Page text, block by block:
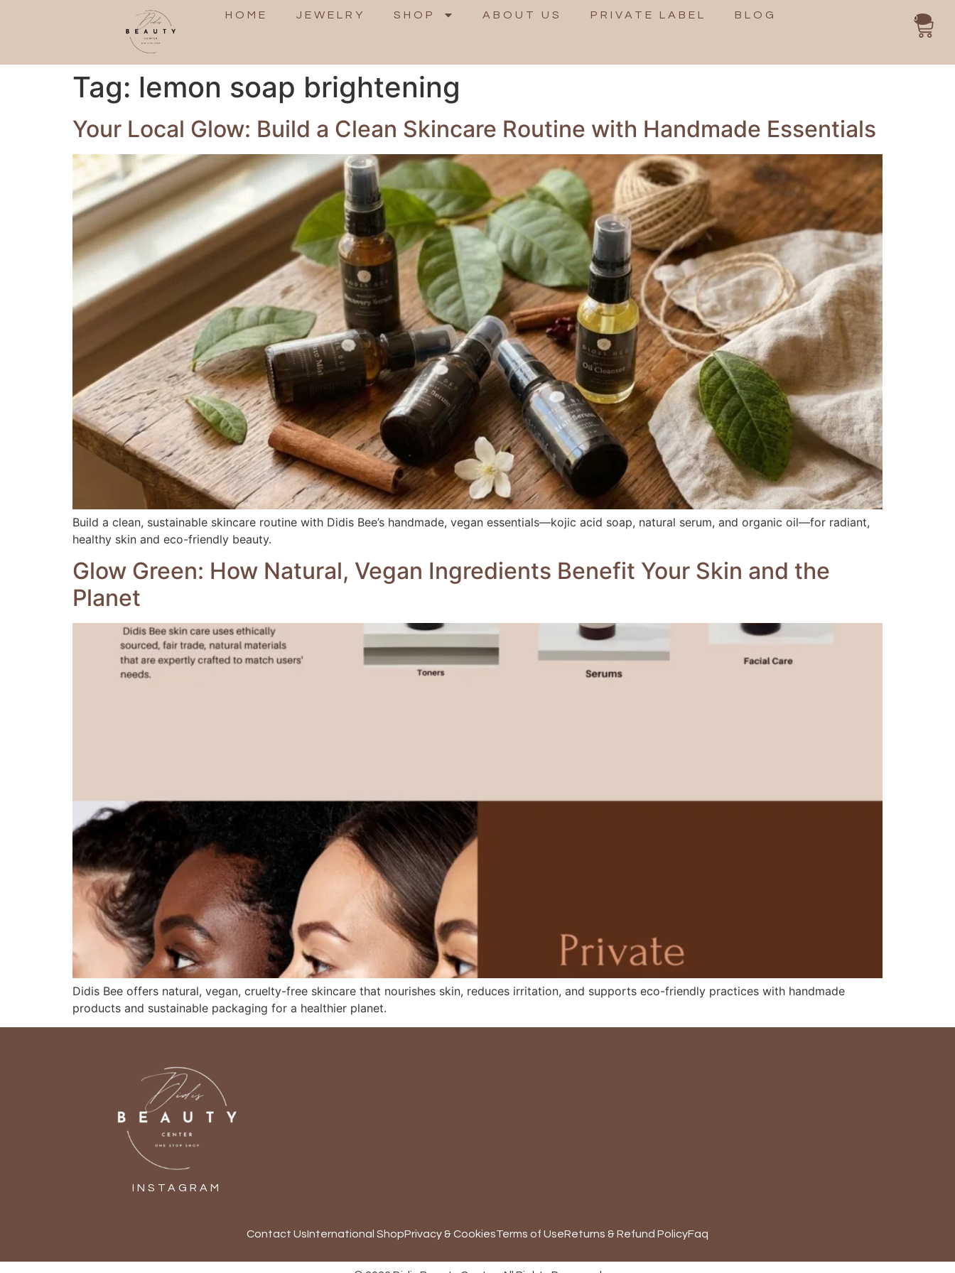
HOME JEWELRY SHOP ABOUT US PRIVATE LABEL BLOG 0
Tag: lemon soap brightening
Your Local Glow: Build a Clean Skincare Routine with Handmade Essentials
Build a clean, sustainable skincare routine with Didis Bee’s handmade, vegan essentials—kojic acid soap, natural serum, and organic oil—for radiant,
healthy skin and eco-friendly beauty.
Glow Green: How Natural, Vegan Ingredients Benefit Your Skin and the
Planet
Didis Bee offers natural, vegan, cruelty-free skincare that nourishes skin, reduces irritation, and supports eco-friendly practices with handmade
products and sustainable packaging for a healthier planet.
INSTAGRAM
Contact UsInternational ShopPrivacy & CookiesTerms of UseReturns & Refund PolicyFaq